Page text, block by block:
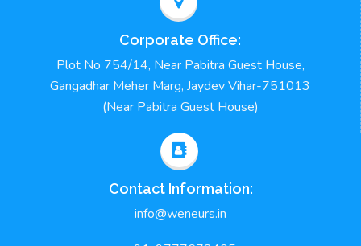
Corporate Office:
Plot No 754/14, Near Pabitra Guest House,
Gangadhar Meher Marg, Jaydev Vihar-751013
(Near Pabitra Guest House)
Contact Information:
info@weneurs.in